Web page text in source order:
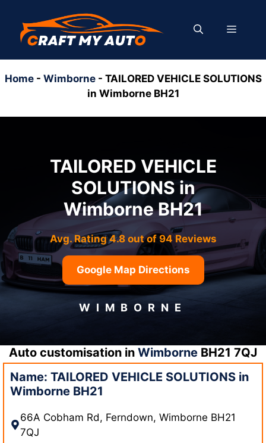
content
MENU
Home- Wimborne- TAILORED VEHICLE SOLUTIONS
in Wimborne BH21
TAILORED VEHICLE
SOLUTIONS in
Wimborne BH21
Avg. Rating 4.8 out of 94 Reviews
Google Map Directions
WIMBORNE
Auto customisation in Wimborne BH21 7QJ
Name: TAILORED VEHICLE SOLUTIONS in
Wimborne BH21
66A Cobham Rd, Ferndown, Wimborne BH21
7QJ